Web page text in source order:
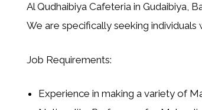
Al Qudhaibiya Cafeteriain Gudaibiya,
We are specifically seeking individuals
Job Requirements:
Experience in making a variety of